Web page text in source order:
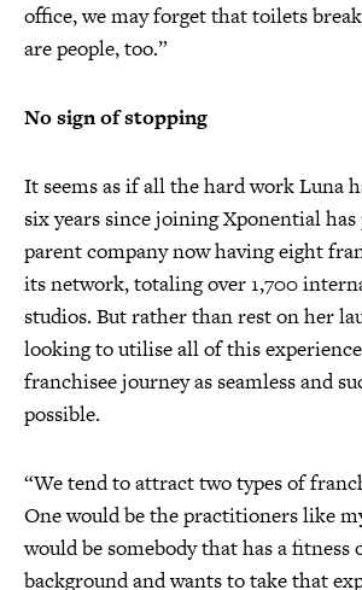
office, we may forget that toilets
are people, too.”
No sign of stopping
It seems as if all the hard work Luna
six years since joining Xponential
parent company now having eight
its network, totaling over 1,700
studios. But rather than rest on her
looking to utilise all of this
franchisee journey as seamless and
possible.
“We tend to attract two types of
One would be the practitioners like
would be somebody that has a fitness
background and wants to take that